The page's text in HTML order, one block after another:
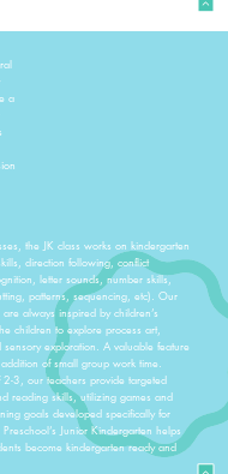
a
the JK class works on kindergarten
direction following, conflict
letter sounds, number skills,
patterns, sequencing, etc). Our
always inspired by children’s
children to explore process art,
exploration. A valuable feature
of small group work time.
3, our teachers provide targeted
reading skills, utilizing games and
goals developed specifically for
Junior Kindergarten helps
become kindergarten ready and